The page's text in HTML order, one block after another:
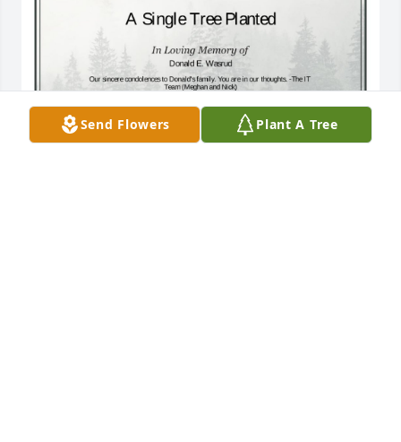
Send Flowers Plant A Tree